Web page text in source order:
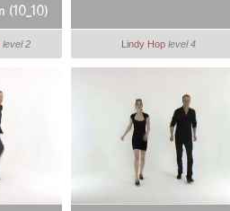
(10_10)
level 2 Lindy Hop level 4